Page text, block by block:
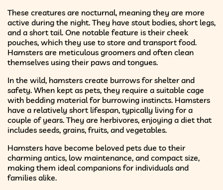
These creatures are nocturnal, meaning they are more
active during the night. They have stout bodies, short legs,
and a short tail. One notable feature is their cheek
pouches, which they use to store and transport food.
Hamsters are meticulous groomers and often clean
themselves using their paws and tongues.
In the wild, hamsters create burrows for shelter and
safety. When kept as pets, they require a suitable cage
with bedding material for burrowing instincts. Hamsters
have a relatively short lifespan, typically living for a
couple of years. They are herbivores, enjoying a diet that
includes seeds, grains, fruits, and vegetables.
Hamsters have become beloved pets due to their
charming antics, low maintenance, and compact size,
making them ideal companions for individuals and
families alike.